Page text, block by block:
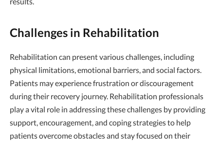
Challenges in Rehabilitation
Rehabilitation can present various challenges, including
physical limitations, emotional barriers, and social factors.
Patients may experience frustration or discouragement
during their recovery journey. Rehabilitation professionals
play a vital role in addressing these challenges by providing
support, encouragement, and coping strategies to help
patients overcome obstacles and stay focused on their